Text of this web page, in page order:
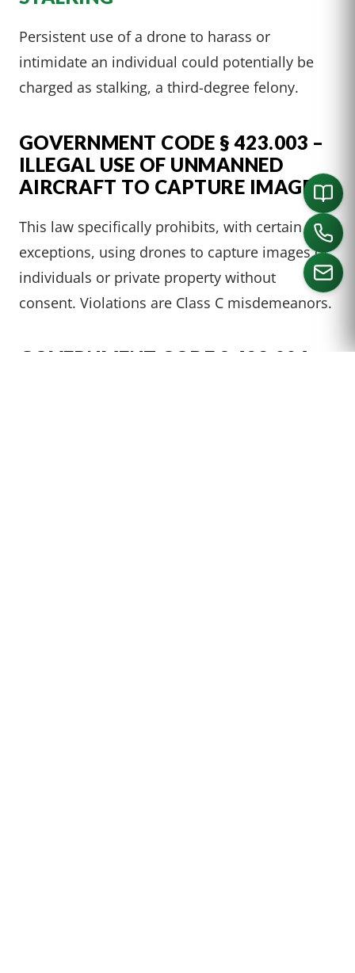
Persistent use of a drone to harass or
intimidate an individual could potentially be
charged as stalking, a third-degree felony.
GOVERNMENT CODE § 423.003 –
ILLEGAL USE OF UNMANNED
AIRCRAFT TO CAPTURE IMAGE
This law specifically prohibits, with certain
exceptions, using drones to capture images of
individuals or private property without
consent. Violations are Class C misdemeanors.
GOVERNMENT CODE § 423.004 –